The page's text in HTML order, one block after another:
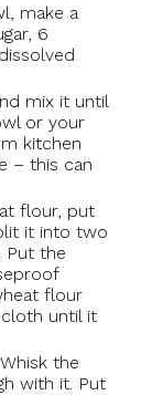
make a
6
mix it until
or your
kitchen
– this can
flour, put
it into two
Put the
flour
until it
the
with it. Put